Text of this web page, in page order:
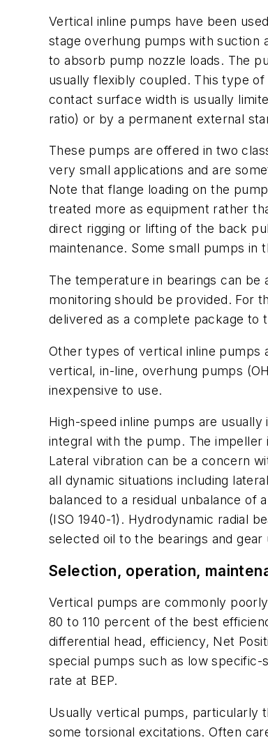
Vertical inline pumps have been
stage overhung pumps with suction
to absorb pump nozzle loads. The
usually flexibly coupled. This type
contact surface width is usually
ratio) or by a permanent external
These pumps are offered in two
very small applications and are
Note that flange loading on the
treated more as equipment rather
direct rigging or lifting of the back
maintenance. Some small pumps in
The temperature in bearings can be
monitoring should be provided. For
delivered as a complete package to
Other types of vertical inline pumps
vertical, in-line, overhung pumps
inexpensive to use.
High-speed inline pumps are
integral with the pump. The
Lateral vibration can be a concern
all dynamic situations including
balanced to a residual unbalance of
(ISO 1940-1). Hydrodynamic radial
selected oil to the bearings and gear
Selection, operation,
Vertical pumps are commonly
80 to 110 percent of the best
differential head, efficiency, Net
special pumps such as low
rate at BEP.
Usually vertical pumps, particularly
some torsional excitations. Often